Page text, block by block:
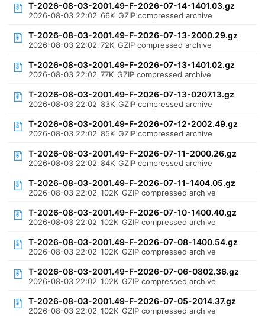
T-2026-08-03-2001.49-F-2026-07-14-1401.03.gz
2026-08-03 22:02 66K GZIP compressed archive
T-2026-08-03-2001.49-F-2026-07-13-2000.29.gz
2026-08-03 22:02 72K GZIP compressed archive
T-2026-08-03-2001.49-F-2026-07-13-1401.02.gz
2026-08-03 22:02 77K GZIP compressed archive
T-2026-08-03-2001.49-F-2026-07-13-0207.13.gz
2026-08-03 22:02 83K GZIP compressed archive
T-2026-08-03-2001.49-F-2026-07-12-2002.49.gz
2026-08-03 22:02 85K GZIP compressed archive
T-2026-08-03-2001.49-F-2026-07-11-2000.26.gz
2026-08-03 22:02 84K GZIP compressed archive
T-2026-08-03-2001.49-F-2026-07-11-1404.05.gz
2026-08-03 22:02 102K GZIP compressed archive
T-2026-08-03-2001.49-F-2026-07-10-1400.40.gz
2026-08-03 22:02 102K GZIP compressed archive
T-2026-08-03-2001.49-F-2026-07-08-1400.54.gz
2026-08-03 22:02 102K GZIP compressed archive
T-2026-08-03-2001.49-F-2026-07-06-0802.36.gz
2026-08-03 22:02 102K GZIP compressed archive
T-2026-08-03-2001.49-F-2026-07-05-2014.37.gz
2026-08-03 22:02 102K GZIP compressed archive